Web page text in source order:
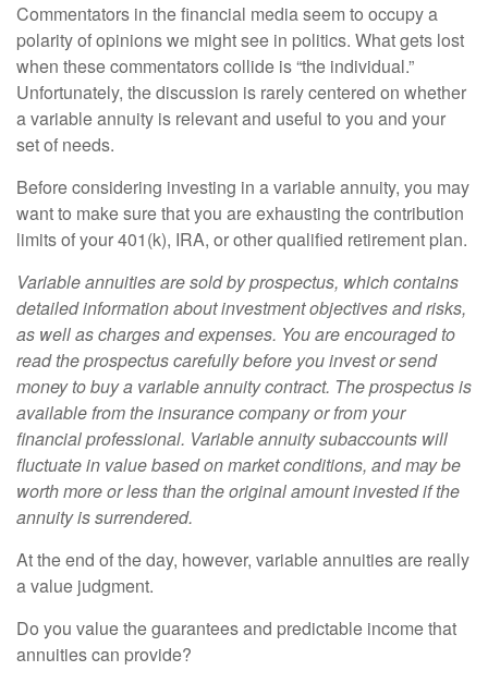
Commentators in the financial media seem to occupy a
polarity of opinions we might see in politics. What gets lost
when these commentators collide is “the individual.”
Unfortunately, the discussion is rarely centered on whether
a variable annuity is relevant and useful to you and your
set of needs.
Before considering investing in a variable annuity, you may
want to make sure that you are exhausting the contribution
limits of your 401(k), IRA, or other qualified retirement plan.
Variable annuities are sold by prospectus, which contains
detailed information about investment objectives and risks,
as well as charges and expenses. You are encouraged to
read the prospectus carefully before you invest or send
money to buy a variable annuity contract. The prospectus is
available from the insurance company or from your
financial professional. Variable annuity subaccounts will
fluctuate in value based on market conditions, and may be
worth more or less than the original amount invested if the
annuity is surrendered.
At the end of the day, however, variable annuities are really
a value judgment.
Do you value the guarantees and predictable income that
annuities can provide?